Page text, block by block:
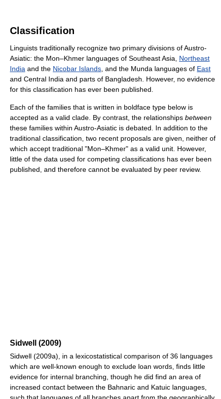
Classification
Linguists traditionally recognize two primary divisions of Austro-
Asiatic: the Mon–Khmer languages of Southeast Asia, Northeast
India and the Nicobar Islands , and the Munda languages of East
and Central India and parts of Bangladesh. However, no evidence
for this classification has ever been published.
Each of the families that is written in boldface type below is
accepted as a valid clade. By contrast, the relationships between
these families within Austro-Asiatic is debated. In addition to the
traditional classification, two recent proposals are given, neither of
which accept traditional "Mon–Khmer" as a valid unit. However,
little of the data used for competing classifications has ever been
published, and therefore cannot be evaluated by peer review.
Sidwell (2009)
Sidwell (2009a), in a lexicostatistical comparison of 36 languages
which are well-known enough to exclude loan words, finds little
evidence for internal branching, though he did find an area of
increased contact between the Bahnaric and Katuic languages,
such that languages of all branches apart from the geographically